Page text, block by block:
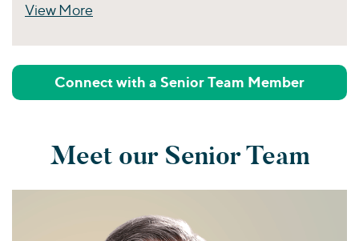
View More
Connect with a Senior Team Member
Meet our Senior Team